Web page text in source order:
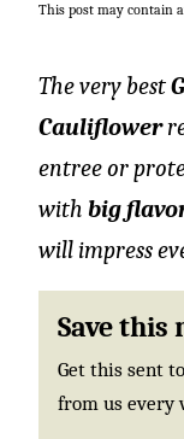
This post may contain
The very best
Cauliflower
entree or
with big
will impress
Save this
Get this sent
from us every